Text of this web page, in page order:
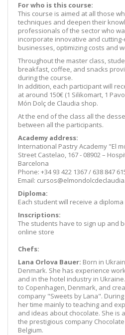
For who is this course:
This course is aimed at all those
techniques and deepen their
professionals of the sector who
incorporate innovative and
businesses, optimizing costs and
Throughout the master class,
breakfast, coffee, and snacks
during the course.
In addition, each participant will
at around 150€ (1 Silikomart, 1
Món Dolç de Claudia shop.
At the end of the class all the
between all the participants.
Academy address:
International Pastry Academy "El
Street Castelao, 167 - 08902 –
Barcelona
Phone: +34 93 422 1367 / 638 847
Email:
Diploma:
Each student will receive a
Inscriptions:
The students have to sign up and
online store
Chefs:
Lana Orlova Bauer: Born in
Denmark. She has experience
and in the hotel industry in
to Copenhagen, Denmark, and
company "Sweets by Lana".
her time mainly to teaching and
and ideas about chocolate. She is
the prestigious company
Belgium.